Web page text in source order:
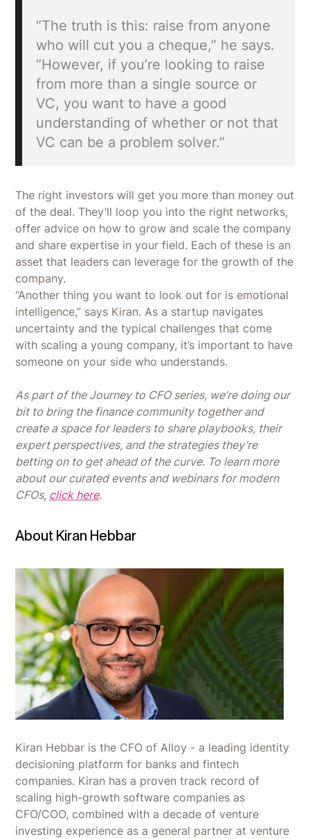
“The truth is this: raise from anyone
who will cut you a cheque,” he says.
“However, if you’re looking to raise
from more than a single source or
VC, you want to have a good
understanding of whether or not that
VC can be a problem solver.”
The right investors will get you more than money out
of the deal. They’ll loop you into the right networks,
offer advice on how to grow and scale the company
and share expertise in your field. Each of these is an
asset that leaders can leverage for the growth of the
company.
“Another thing you want to look out for is emotional
intelligence,” says Kiran. As a startup navigates
uncertainty and the typical challenges that come
with scaling a young company, it’s important to have
someone on your side who understands.
As part of the Journey to CFO series, we’re doing our
bit to bring the finance community together and
create a space for leaders to share playbooks, their
expert perspectives, and the strategies they’re
betting on to get ahead of the curve. To learn more
about our curated events and webinars for modern
CFOs, click here.
About Kiran Hebbar
Kiran Hebbar is the CFO of Alloy - a leading identity
decisioning platform for banks and fintech
companies. Kiran has a proven track record of
scaling high-growth software companies as
CFO/COO, combined with a decade of venture
investing experience as a general partner at venture